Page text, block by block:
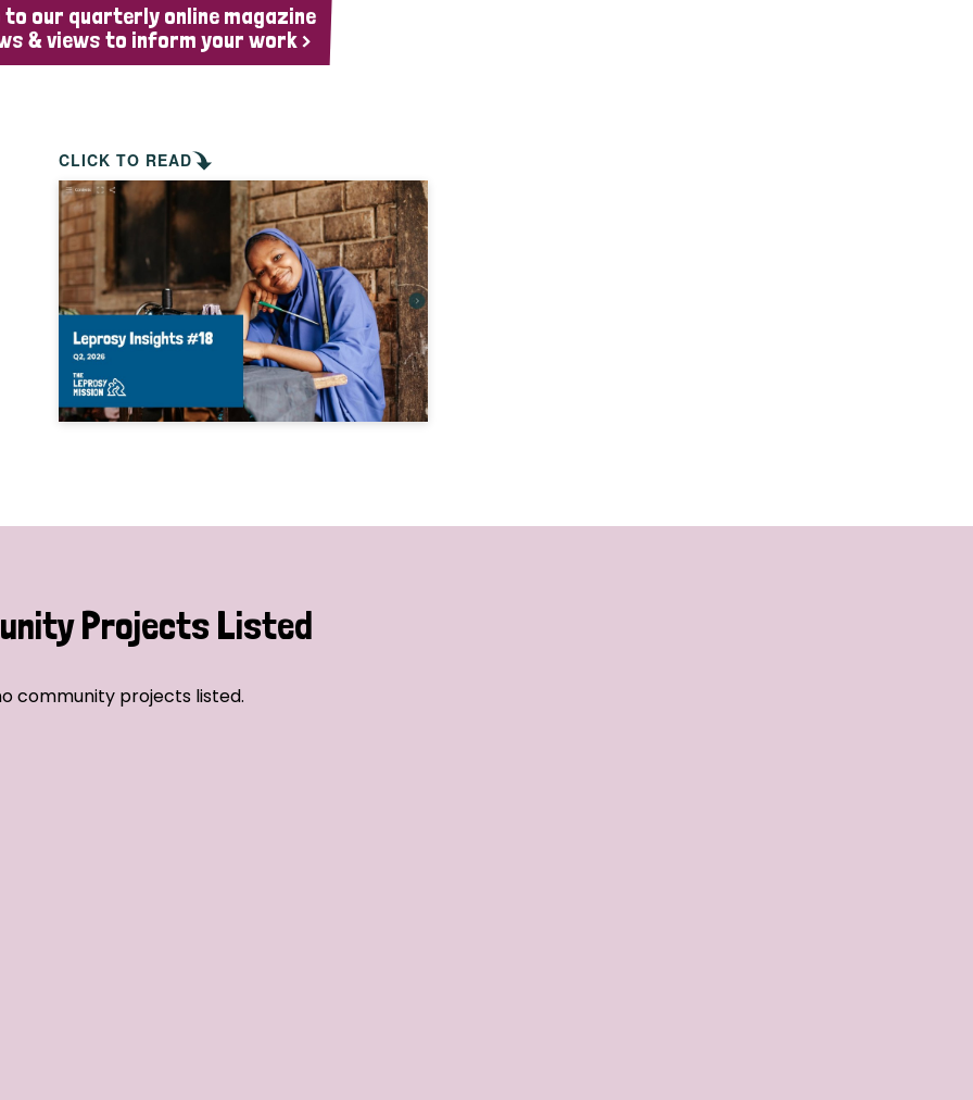
to our quarterly online magazine
& views to inform your work >
CLICK TO READ
Projects Listed
community projects listed.